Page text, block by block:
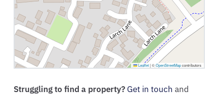
Leaflet |©OpenStreetMapcontributors
Struggling to find a property? Get in touch and